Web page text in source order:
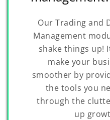
Our Trading and
Management
shake things up!
make your
smoother by
the tools you
through the
up